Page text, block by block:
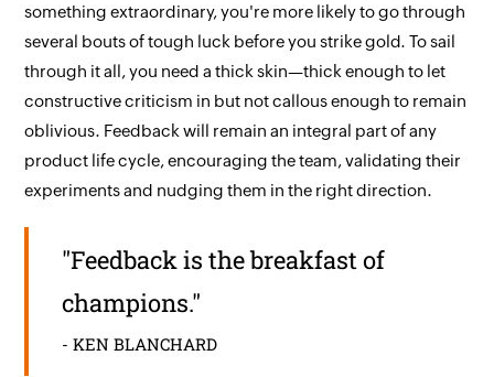
something extraordinary, you're more likely to go through
several bouts of tough luck before you strike gold. To sail
through it all, you need a thick skin—thick enough to let
constructive criticism in but not callous enough to remain
oblivious. Feedback will remain an integral part of any
product life cycle, encouraging the team, validating their
experiments and nudging them in the right direction.
"Feedback is the breakfast of
champions."
- KEN BLANCHARD